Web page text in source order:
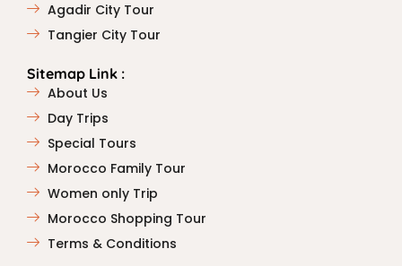
Agadir City Tour
Tangier City Tour
Sitemap Link :
About Us
Day Trips
Special Tours
Morocco Family Tour
Women only Trip
Morocco Shopping Tour
Terms & Conditions